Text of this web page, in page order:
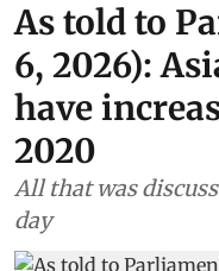
As told to
6, 2026):
have
2020
All that was
day